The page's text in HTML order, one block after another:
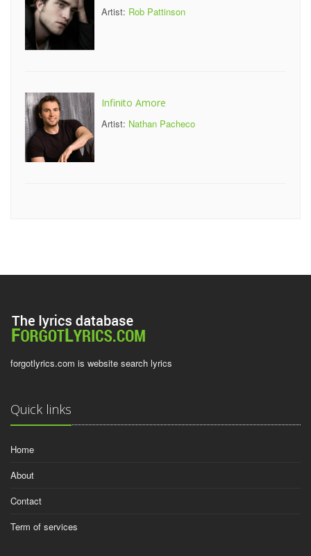
Artist: Rob Pattinson
Infinito Amore
Artist: Nathan Pacheco
forgotlyrics.com is website search lyrics
Quick links
Home
About
Contact
Term of services